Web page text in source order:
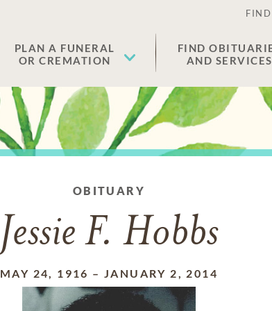
PLAN A FUNERAL
OR CREMATION
FIND
AND SERVICES
OBITUARY
Jessie F. Hobbs
MAY 24, 1916 – JANUARY 2, 2014